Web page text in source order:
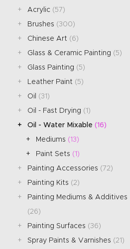
Acrylic (57)
Brushes (300)
Chinese Art (6)
Glass & Ceramic Painting (5)
Glass Painting (5)
Leather Paint (5)
Oil (31)
Oil - Fast Drying (1)
Oil - Water Mixable (16)
Mediums (13)
Paint Sets (1)
Painting Accessories (72)
Painting Kits (2)
Painting Mediums & Additives
(26)
Painting Surfaces (36)
Spray Paints & Varnishes (21)